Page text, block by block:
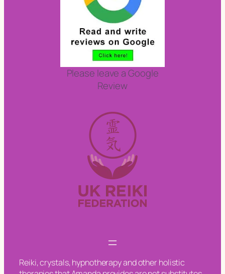
Please leave a Google
Review
Reiki, crystals, hypnotherapy and other holistic